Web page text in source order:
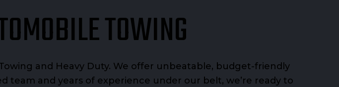
TOWING
and Heavy Duty. We offer unbeatable, budget-friendly
team and years of experience under our belt, we’re ready to